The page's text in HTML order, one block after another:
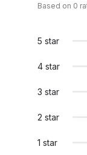
Based on 0
5 star
4 star
3 star
2 star
1 star